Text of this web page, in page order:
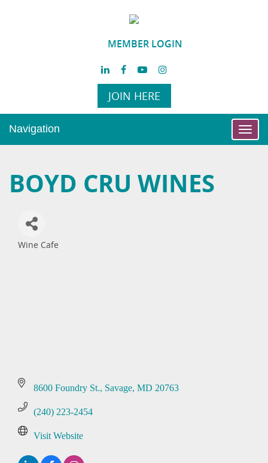
MEMBER LOGIN
JOIN HERE
Navigation
BOYD CRU WINES
Wine Cafe
8600 Foundry St. Savage MD 20763
(240) 223-2454
Visit Website